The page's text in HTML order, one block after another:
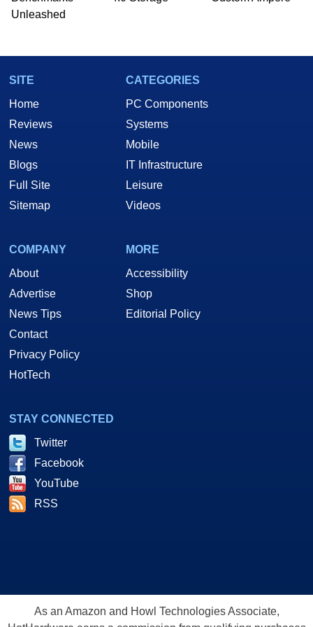
he is a regular fixture on HotHardware’s own
Two and a Half Geeks webcast. - Contact:
Unleashed
SITE
Home
Reviews
News
Blogs
Full Site
Sitemap
CATEGORIES
PC Components
Systems
Mobile
IT Infrastructure
Leisure
Videos
COMPANY
About
Advertise
News Tips
Contact
Privacy Policy
HotTech
MORE
Accessibility
Shop
Editorial Policy
STAY CONNECTED
Twitter
Facebook
YouTube
RSS
As an Amazon and Howl Technologies Associate,